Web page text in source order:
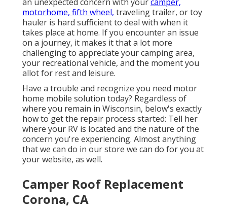
motorhome, fifth wheel, traveling trailer, or toy
hauler is hard sufficient to deal with when it
takes place at home. If you encounter an issue
on a journey, it makes it that a lot more
challenging to appreciate your camping area,
your recreational vehicle, and the moment you
allot for rest and leisure.
Have a trouble and recognize you need motor
home mobile solution today? Regardless of
where you remain in Wisconsin, below's exactly
how to get the repair process started: Tell her
where your RV is located and the nature of the
concern you're experiencing. Almost anything
that we can do in our store we can do for you at
your website, as well.
Camper Roof Replacement
Corona, CA